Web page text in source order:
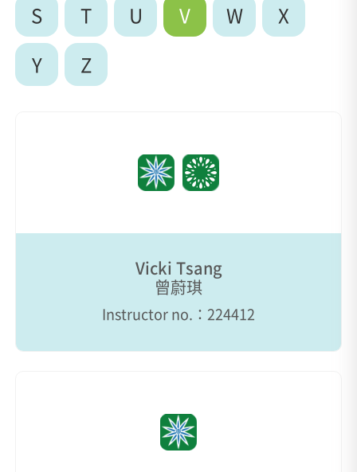
S
T U V W
X
Y
Z
Vicki Tsang
曾蔚琪
Instructor no.：224412